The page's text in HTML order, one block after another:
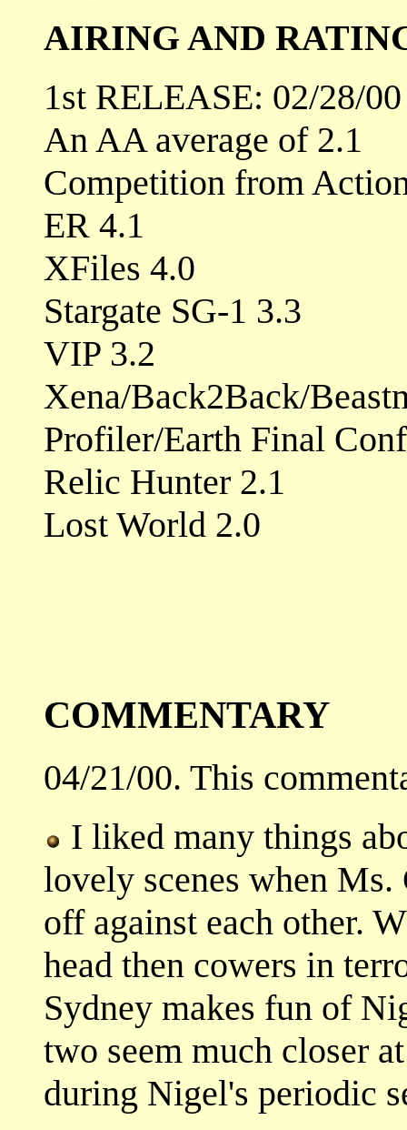
AIRING AND
1st RELEASE: 02/28/00
An AA average of 2.1
Competition from
ER 4.1
XFiles 4.0
Stargate SG-1 3.3
VIP 3.2
Xena/Back2Back/
Profiler/Earth Final
Relic Hunter 2.1
Lost World 2.0
COMMENTARY
04/21/00. This
I liked many things
lovely scenes when
off against each other.
head then cowers in
Sydney makes fun of
two seem much closer
during Nigel's periodic